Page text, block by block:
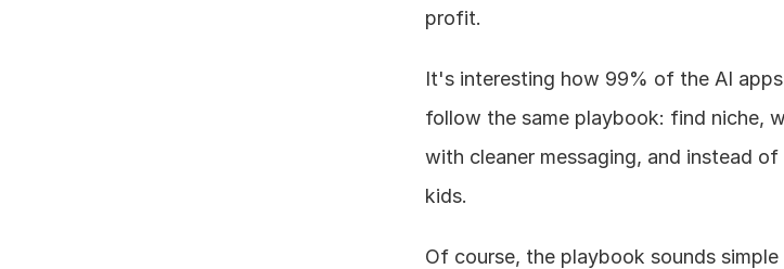
profit.
It's interesting how 99% of the AI
follow the same playbook: find niche,
with cleaner messaging, and instead
kids.
Of course, the playbook sounds